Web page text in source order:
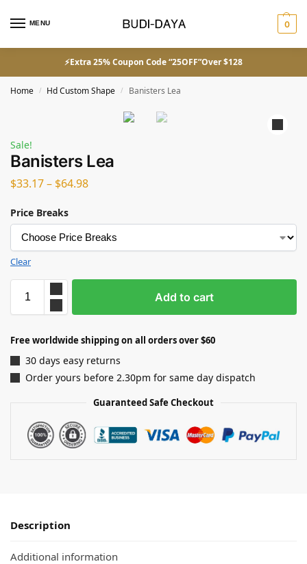
MENU 0
⚡Extra 25% Coupon Code “25OFF”Over $128
Home / Hd Custom Shape / Banisters Lea
Sale!
Banisters Lea
$33.17– $64.98
Price Breaks
Clear
Add to cart
Free worldwide shipping on all orders over $60
30 days easy returns
Order yours before 2.30pm for same day dispatch
Guaranteed Safe Checkout
Description
Additional information